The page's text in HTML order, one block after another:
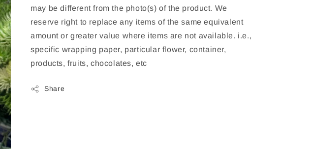
may be different from the photo(s) of the product. We
reserve right to replace any items of the same equivalent
amount or greater value where items are not available. i.e.,
specific wrapping paper, particular flower, container,
products, fruits, chocolates, etc
Share